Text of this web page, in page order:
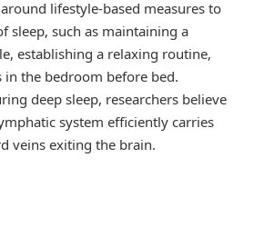
lifestyle-based measures to
sleep, such as maintaining a
establishing a relaxing routine,
in the bedroom before bed.
deep sleep, researchers believe
system efficiently carries
veins exiting the brain.